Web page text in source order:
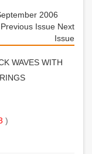
2006
Previous Issue Next
Issue
WAVES WITH
)